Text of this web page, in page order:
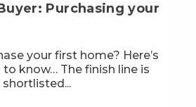
Purchasing your
your first home? Here’s
know… The finish line is
shortlisted...